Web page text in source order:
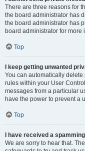
There are three reasons for
the board administrator has
the board administrator has
board administrator for more
Top
I keep getting unwanted
You can automatically
rules within your User
messages from a particular
have the power to prevent a
Top
I have received a
We are sorry to hear that.